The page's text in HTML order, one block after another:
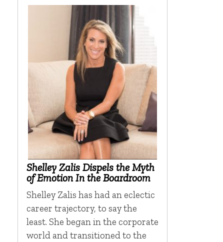
Shelley Zalis Dispels the Myth
of Emotion In the Boardroom
Shelley Zalis has had an eclectic
career trajectory, to say the
least. She began in the corporate
world and transitioned to the